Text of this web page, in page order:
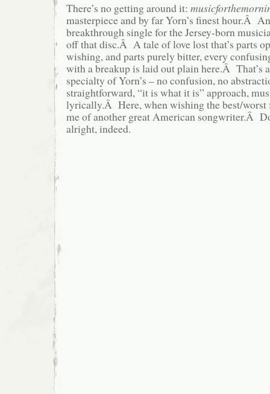
There’s no getting around it:
masterpiece and by far Yorn’s finest hour.Â
breakthrough single for the Jersey-born
off that disc.Â A tale of love lost that’s parts
wishing, and parts purely bitter, every
with a breakup is laid out plain here.Â That’s
specialty of Yorn’s – no confusion, no
straightforward, “it is what it is” approach,
lyrically.Â Here, when wishing the best/worst
me of another great American songwriter.Â
alright, indeed.